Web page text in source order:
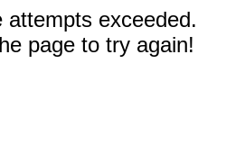
attempts exceeded.
page to try again!